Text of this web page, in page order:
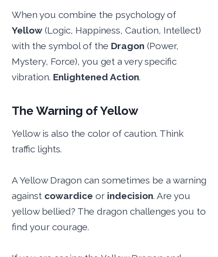
When you combine the psychology of
Yellow (Logic, Happiness, Caution, Intellect)
with the symbol of the Dragon (Power,
Mystery, Force), you get a very specific
vibration. Enlightened Action.
The Warning of Yellow
Yellow is also the color of caution. Think
traffic lights.
A Yellow Dragon can sometimes be a warning
against cowardice or indecision. Are you
yellow bellied? The dragon challenges you to
find your courage.